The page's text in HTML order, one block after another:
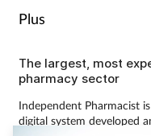
Plus
The largest, most
pharmacy sector
Independent Pharmacist
digital system developed